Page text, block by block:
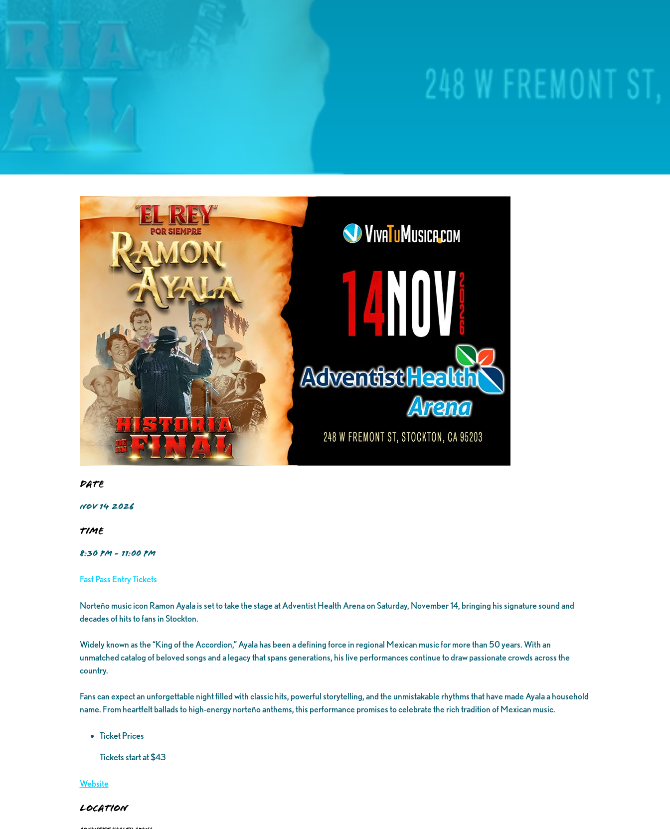
Date
NOV 14 2026
Time
8:30 PM - 11:00 PM
Fast Pass Entry Tickets
Norteño music icon Ramon Ayala is set to take the stage at Adventist Health Arena on Saturday, November 14, bringing his signature sound and
decades of hits to fans in Stockton.
Widely known as the “King of the Accordion,” Ayala has been a defining force in regional Mexican music for more than 50 years. With an
unmatched catalog of beloved songs and a legacy that spans generations, his live performances continue to draw passionate crowds across the
country.
Fans can expect an unforgettable night filled with classic hits, powerful storytelling, and the unmistakable rhythms that have made Ayala a household
name. From heartfelt ballads to high-energy norteño anthems, this performance promises to celebrate the rich tradition of Mexican music.
Ticket Prices
Tickets start at $43
Website
Location